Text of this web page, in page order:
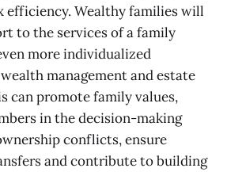
efficiency. Wealthy families will
to the services of a family
more individualized
management and estate
can promote family values,
in the decision-making
conflicts, ensure
and contribute to building